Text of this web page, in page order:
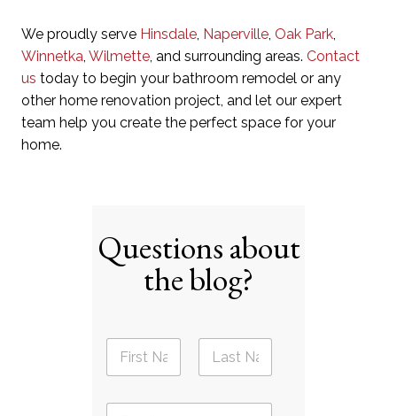
We proudly serve Hinsdale, Naperville, Oak Park,
Winnetka, Wilmette, and surrounding areas. Contact
us today to begin your bathroom remodel or any
other home renovation project, and let our expert
team help you create the perfect space for your
home.
Questions about
the blog?
N
m
E